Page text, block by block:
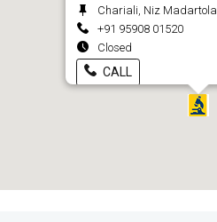
Chariali, Niz Madartola
+91 95908 01520
Closed
CALL